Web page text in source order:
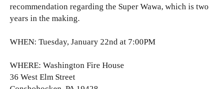
recommendation regarding the Super Wawa, which is two
years in the making.
WHEN: Tuesday, January 22nd at 7:00PM
WHERE: Washington Fire House
36 West Elm Street